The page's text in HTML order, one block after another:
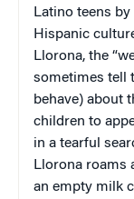
Latino teens
Hispanic
Llorona, the
sometimes tell
behave) about
children to
in a tearful
Llorona roams
an empty milk